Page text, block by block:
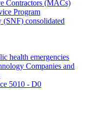
Contractors (MACs)
Program
consolidated
health emergencies
Companies and
5010 - D0